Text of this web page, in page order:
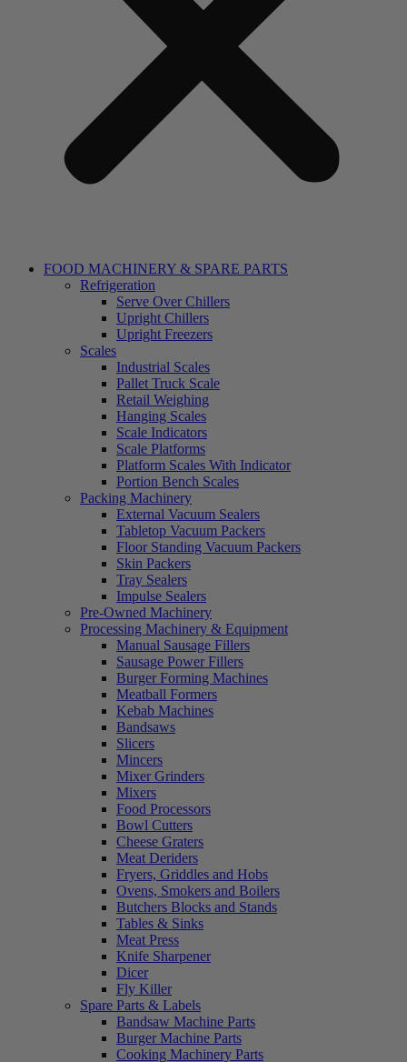
FOOD MACHINERY & SPARE PARTS
Refrigeration
Serve Over Chillers
Upright Chillers
Upright Freezers
Scales
Industrial Scales
Pallet Truck Scale
Retail Weighing
Hanging Scales
Scale Indicators
Scale Platforms
Platform Scales With Indicator
Portion Bench Scales
Packing Machinery
External Vacuum Sealers
Tabletop Vacuum Packers
Floor Standing Vacuum Packers
Skin Packers
Tray Sealers
Impulse Sealers
Pre-Owned Machinery
Processing Machinery & Equipment
Manual Sausage Fillers
Sausage Power Fillers
Burger Forming Machines
Meatball Formers
Kebab Machines
Bandsaws
Slicers
Mincers
Mixer Grinders
Mixers
Food Processors
Bowl Cutters
Cheese Graters
Meat Deriders
Fryers, Griddles and Hobs
Ovens, Smokers and Boilers
Butchers Blocks and Stands
Tables & Sinks
Meat Press
Knife Sharpener
Dicer
Fly Killer
Spare Parts & Labels
Bandsaw Machine Parts
Burger Machine Parts
Cooking Machinery Parts